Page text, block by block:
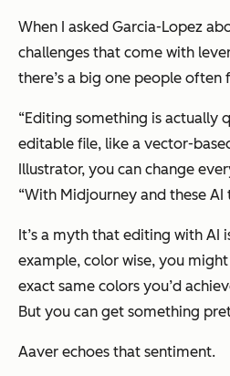
When I asked Garcia-Lopez
challenges that come with
there’s a big one people often
“Editing something is actually
editable file, like a vector-
Illustrator, you can change
“With Midjourney and these AI
It’s a myth that editing with AI
example, color wise, you
exact same colors you’d
But you can get something
Aaver echoes that sentiment.